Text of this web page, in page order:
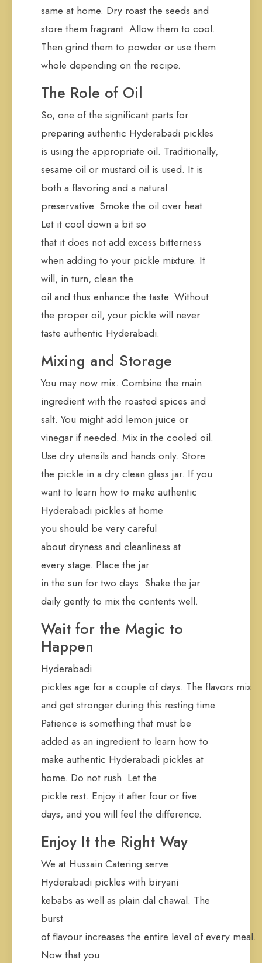
same at home. Dry roast the seeds and
store them fragrant. Allow them to cool.
Then grind them to powder or use them
whole depending on the recipe.
The Role of Oil
So, one of the significant parts for
preparing authentic Hyderabadi pickles
is using the appropriate oil. Traditionally,
sesame oil or mustard oil is used. It is
both a flavoring and a natural
preservative. Smoke the oil over heat.
Let it cool down a bit so
that it does not add excess bitterness
when adding to your pickle mixture. It
will, in turn, clean the
oil and thus enhance the taste. Without
the proper oil, your pickle will never
taste authentic Hyderabadi.
Mixing and Storage
You may now mix. Combine the main
ingredient with the roasted spices and
salt. You might add lemon juice or
vinegar if needed. Mix in the cooled oil.
Use dry utensils and hands only. Store
the pickle in a dry clean glass jar. If you
want to learn how to make authentic
Hyderabadi pickles at home
you should be very careful
about dryness and cleanliness at
every stage. Place the jar
in the sun for two days. Shake the jar
daily gently to mix the contents well.
Wait for the Magic to
Happen
Hyderabadi
pickles age for a couple of days. The flavors mix
and get stronger during this resting time.
Patience is something that must be
added as an ingredient to learn how to
make authentic Hyderabadi pickles at
home. Do not rush. Let the
pickle rest. Enjoy it after four or five
days, and you will feel the difference.
Enjoy It the Right Way
We at Hussain Catering serve
Hyderabadi pickles with biryani
kebabs as well as plain dal chawal. The
burst
of flavour increases the entire level of every meal.
Now that you